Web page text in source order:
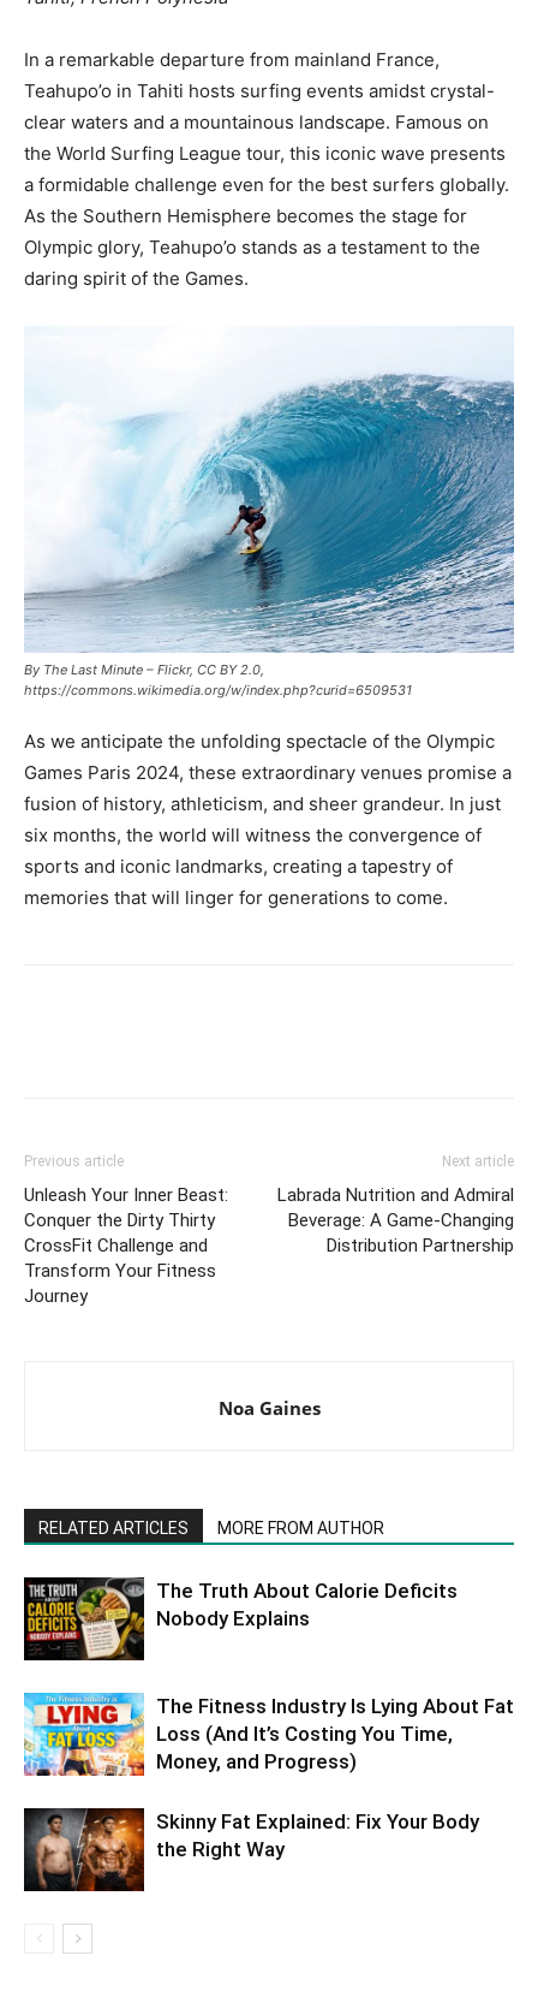
In a remarkable departure from mainland France,
Teahupo’o in Tahiti hosts surfing events amidst crystal-
clear waters and a mountainous landscape. Famous on
the World Surfing League tour, this iconic wave presents
a formidable challenge even for the best surfers globally.
As the Southern Hemisphere becomes the stage for
Olympic glory, Teahupo’o stands as a testament to the
daring spirit of the Games.
By The Last Minute – Flickr, CC BY 2.0,
https://commons.wikimedia.org/w/index.php?curid=6509531
As we anticipate the unfolding spectacle of the Olympic
Games Paris 2024, these extraordinary venues promise a
fusion of history, athleticism, and sheer grandeur. In just
six months, the world will witness the convergence of
sports and iconic landmarks, creating a tapestry of
memories that will linger for generations to come.
Previous article
Unleash Your Inner Beast:
Conquer the Dirty Thirty
CrossFit Challenge and
Transform Your Fitness
Journey
Next article
Labrada Nutrition and Admiral
Beverage: A Game-Changing
Distribution Partnership
Noa Gaines
RELATED ARTICLES MORE FROM AUTHOR
The Truth About Calorie Deficits
Nobody Explains
The Fitness Industry Is Lying About Fat
Loss (And It’s Costing You Time,
Money, and Progress)
Skinny Fat Explained: Fix Your Body
the Right Way